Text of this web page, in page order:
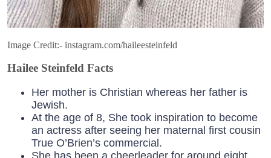
Image Credit:- instagram.com/haileesteinfeld
Hailee Steinfeld Facts
Her mother is Christian whereas her father is
Jewish.
At the age of 8, She took inspiration to become
an actress after seeing her maternal first cousin
True O’Brien’s commercial.